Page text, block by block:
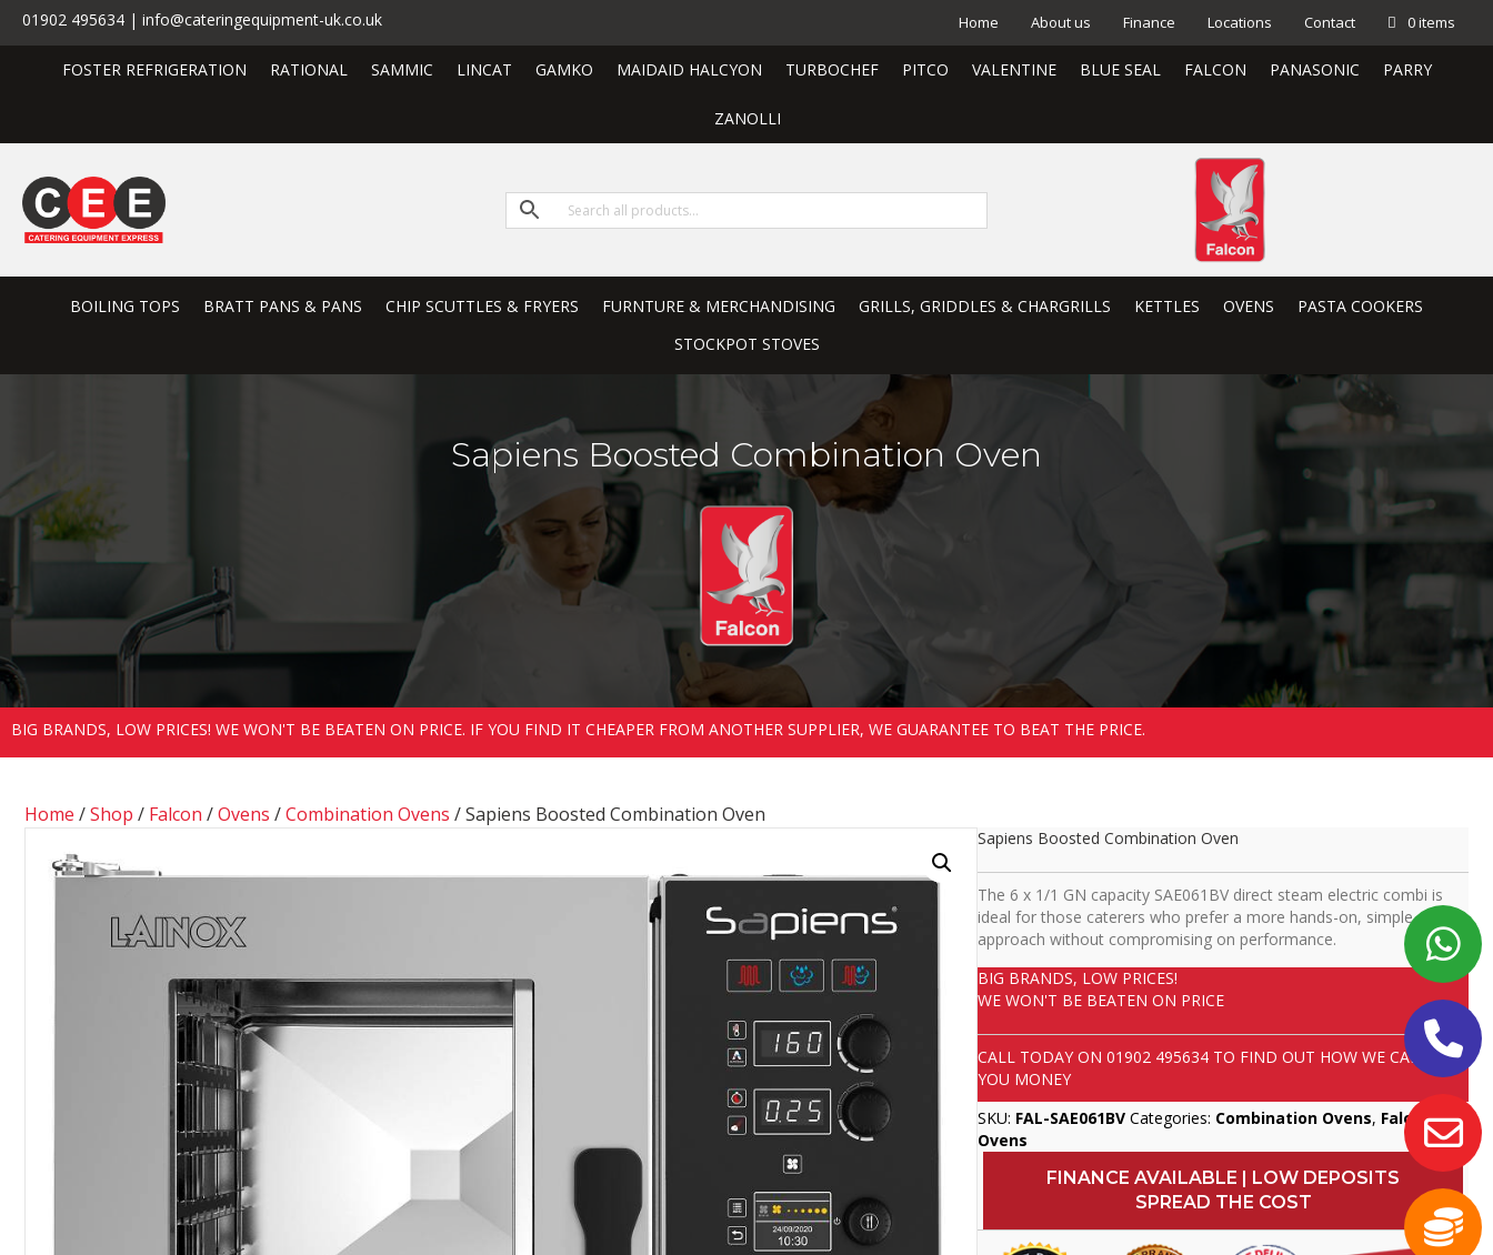
01902 495634 | info@cateringequipment-uk.co.uk Home About us Finance Locations Contact 0 items
FOSTER REFRIGERATION RATIONAL SAMMIC LINCAT GAMKO MAIDAID HALCYON TURBOCHEF PITCO VALENTINE BLUE SEAL FALCON PANASONIC PARRY
ZANOLLI
BOILING TOPS BRATT PANS & PANS CHIP SCUTTLES & FRYERS FURNTURE & MERCHANDISING GRILLS, GRIDDLES & CHARGRILLS KETTLES OVENS
PASTA COOKERS
STOCKPOT STOVES
Sapiens Boosted Combination Oven
BIG BRANDS, LOW PRICES! WE WON'T BE BEATEN ON PRICE. IF YOU FIND IT CHEAPER FROM ANOTHER SUPPLIER, WE GUARANTEE TO BEAT THE PRICE.
Home /Shop / Falcon /Ovens /Combination Ovens / Sapiens Boosted Combination Oven
Sapiens Boosted Combination Oven
The 6 x 1/1 GN capacity SAE061BV direct steam electric combi is
ideal for those caterers who prefer a more hands-on, simple
approach without compromising on performance.
BIG BRANDS, LOW PRICES!
WE WON'T BE BEATEN ON PRICE
CALL TODAY ON01902 495634 TO FIND OUT HOW WE CAN SAVE
YOU MONEY
SKU: FAL-SAE061BV Categories: Combination Ovens, Falcon,
Ovens
FINANCE AVAILABLE | LOW DEPOSITS
SPREAD THE COST